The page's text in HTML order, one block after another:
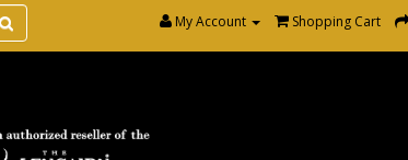
My Account Shopping Cart